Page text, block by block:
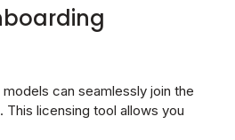
can seamlessly join the
licensing tool allows you